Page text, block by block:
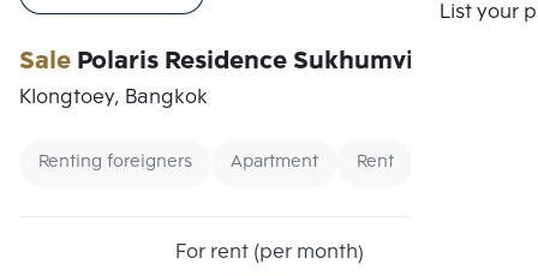
List your
SalePolaris Residence Sukhumvit 30
Klongtoey, Bangkok
Renting foreigners Apartment Rent
For rent (per month)